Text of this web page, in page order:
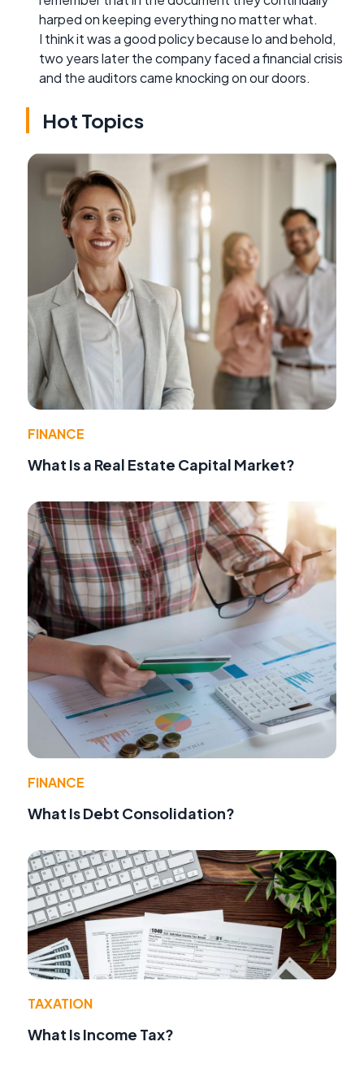
harped on keeping everything no matter what.
I think it was a good policy because lo and behold,
two years later the company faced a financial crisis
and the auditors came knocking on our doors.
Hot Topics
FINANCE
What Is a Real Estate Capital Market?
FINANCE
What Is Debt Consolidation?
TAXATION
What Is Income Tax?